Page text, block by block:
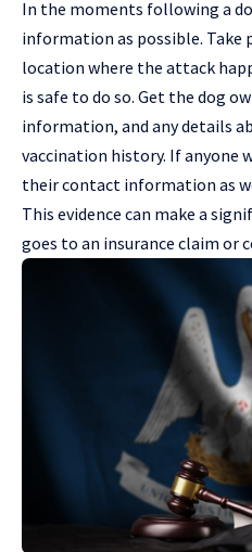
In the moments following a
information as possible. Take
location where the attack
is safe to do so. Get the dog
information, and any details
vaccination history. If anyone
their contact information as
This evidence can make a
goes to an insurance claim or